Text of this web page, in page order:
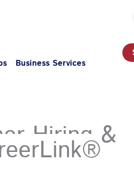
Business Services
Hiring &